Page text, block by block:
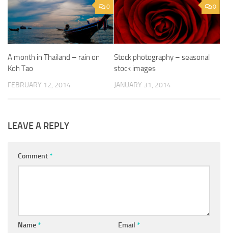
0
A month in Thailand – rain on
Koh Tao
FEBRUARY 12, 2014
0
Stock photography – seasonal
stock images
JANUARY 31, 2014
LEAVE A REPLY
Comment*
Name* Email *